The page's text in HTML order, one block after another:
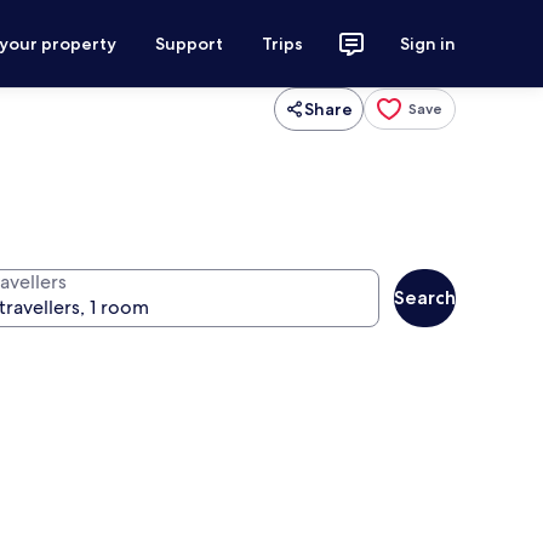
property Support Trips Sign in
Share Save
Search